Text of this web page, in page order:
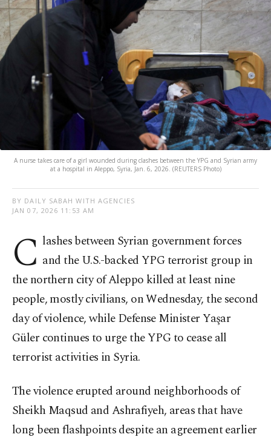
A nurse takes care of a girl wounded during clashes between the YPG and Syrian army
at a hospital in Aleppo, Syria, Jan. 6, 2026. (REUTERS Photo)
BY DAILY SABAH WITH AGENCIES
JAN 07, 2026 11:53 AM
C lashes between Syrian government forces
and the U.S.-backed YPG terrorist group in
the northern city of Aleppo killed at least nine
people, mostly civilians, on Wednesday, the second
day of violence, while Defense Minister Yaşar
Güler continues to urge the YPG to cease all
terrorist activities in Syria.
The violence erupted around neighborhoods of
Sheikh Maqsud and Ashrafiyeh, areas that have
long been flashpoints despite an agreement earlier